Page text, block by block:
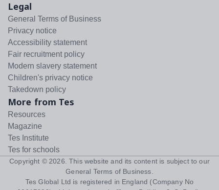
Legal
General Terms of Business
Privacy notice
Accessibility statement
Fair recruitment policy
Modern slavery statement
Children's privacy notice
Takedown policy
More from Tes
Resources
Magazine
Tes Institute
Tes for schools
Copyright © 2026 . This website and its content is subject to our
General Terms of Business
Tes Global Ltd is registered in England (Company No